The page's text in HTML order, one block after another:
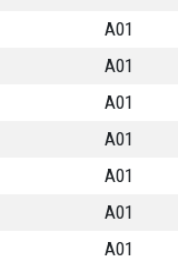
A01
A01
A01
A01
A01
A01
A01